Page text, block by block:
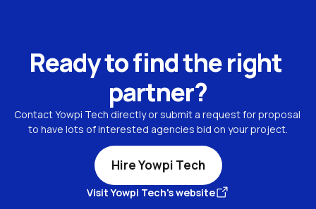
Ready to find the right
partner?
Contact Yowpi Tech directly or submit a request for proposal
to have lots of interested agencies bid on your project.
Hire Yowpi Tech
Visit Yowpi Tech's website